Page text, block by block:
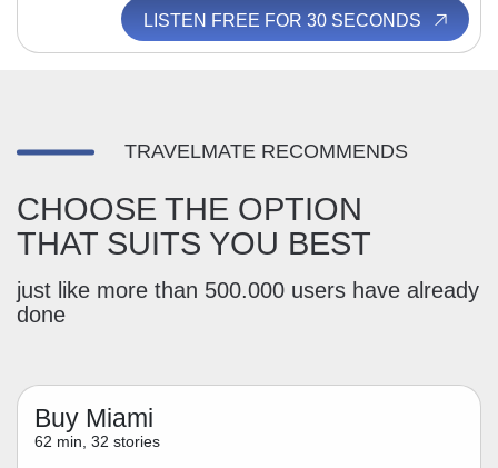
LISTEN FREE FOR 30 SECONDS
TRAVELMATE RECOMMENDS
CHOOSE THE OPTION
THAT SUITS YOU BEST
just like more than 500.000 users have already
done
Buy Miami
62 min, 32 stories